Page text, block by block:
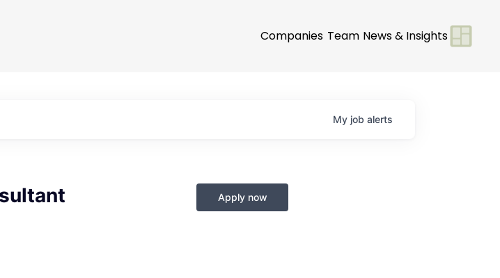
Companies Team News & Insights
My job alerts
Apply now